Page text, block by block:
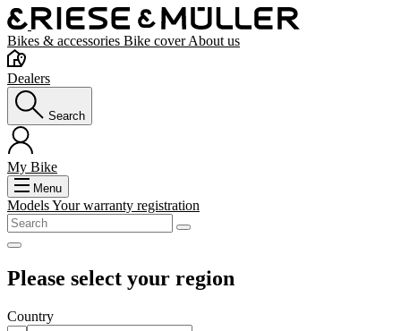
Bikes & accessories Bike coverAbout us
Dealers
Search
My Bike
Menu
ModelsYour warranty registration
Please select your region
Country